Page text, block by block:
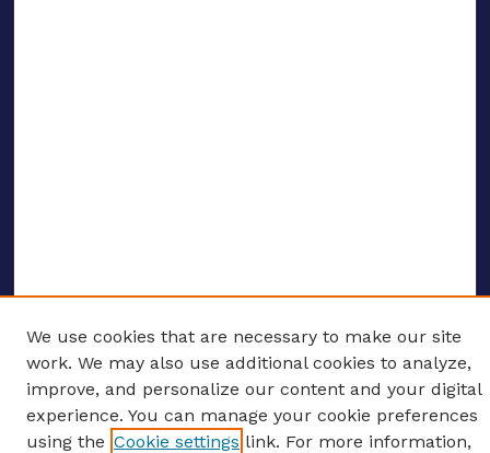
ENTER SEARCH TERMS
Enter search terms:
We use cookies that are necessary to make our site
work. We may also use additional cookies to analyze,
improve, and personalize our content and your digital
experience. You can manage your cookie preferences
using the Cookie settings link. For more information,